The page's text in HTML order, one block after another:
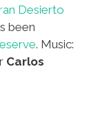
Desierto
been
. Music:
Carlos